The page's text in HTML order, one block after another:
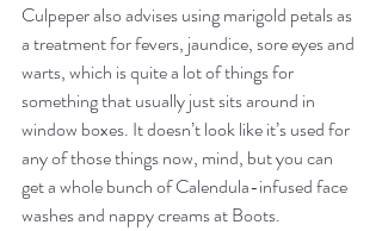
Culpeper also advises using marigold petals as
a treatment for fevers, jaundice, sore eyes and
warts, which is quite a lot of things for
something that usually just sits around in
window boxes. It doesn’t look like it’s used for
any of those things now, mind, but you can
get a whole bunch of Calendula-infused face
washes and nappy creams at Boots.